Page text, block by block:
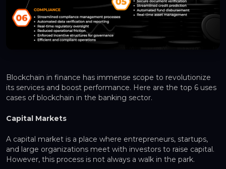
Blockchain in finance has immense scope to revolutionize
its services and boost performance. Here are the top 6 uses
cases of blockchain in the banking sector.
Capital Markets
A capital market is a place where entrepreneurs, startups,
and large organizations meet with investors to raise capital.
However, this process is not always a walk in the park.